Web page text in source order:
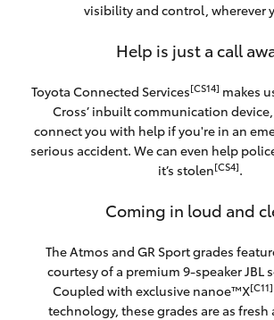
visibility and control, wherever
Help is just a call
Toyota Connected Services[CS14] makes
Cross’ inbuilt communication
connect you with help if you're in an
serious accident. We can even help
it’s stolen[CS4].
Coming in loud and
The Atmos and GR Sport grades
courtesy of a premium 9-speaker JBL
Coupled with exclusive nanoe™X[C11]
technology, these grades are as fresh